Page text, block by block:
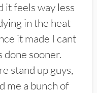
it feels way less
in the heat
it made I cant
sooner.
stand up guys,
me a bunch of